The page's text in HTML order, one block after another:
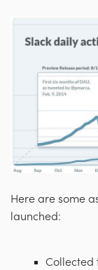
Here are some
launched:
Collected